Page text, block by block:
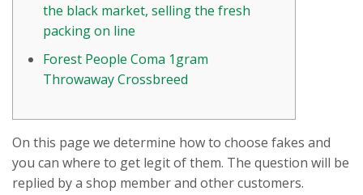
the black market, selling the fresh
packing on line
Forest People Coma 1gram
Throwaway Crossbreed
On this page we determine how to choose fakes and
you can where to get legit of them. The question will be
replied by a shop member and other customers.